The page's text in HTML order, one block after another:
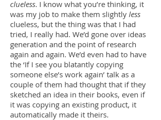
clueless. I know what you’re thinking, it
was my job to make them slightly less
clueless, but the thing was that I had
tried, I really had. We’d gone over ideas
generation and the point of research
again and again. We’d even had to have
the ‘If I see you blatantly copying
someone else’s work again’ talk as a
couple of them had thought that if they
sketched an idea in their books, even if
it was copying an existing product, it
automatically made it theirs.